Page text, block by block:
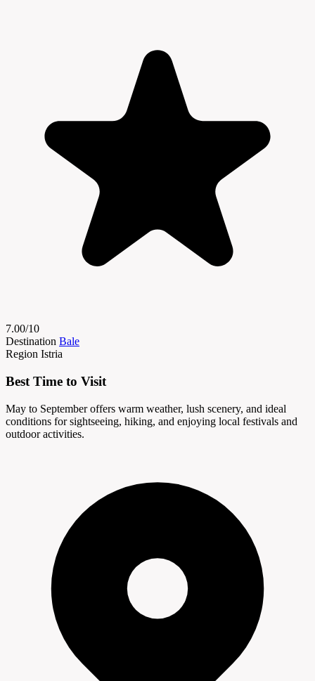
7.00/10
Destination Bale
Region Istria
Best Time to Visit
May to September offers warm weather, lush scenery, and ideal
conditions for sightseeing, hiking, and enjoying local festivals and
outdoor activities.